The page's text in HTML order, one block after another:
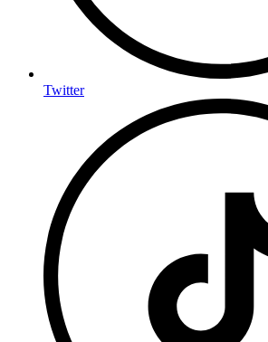
Twitter